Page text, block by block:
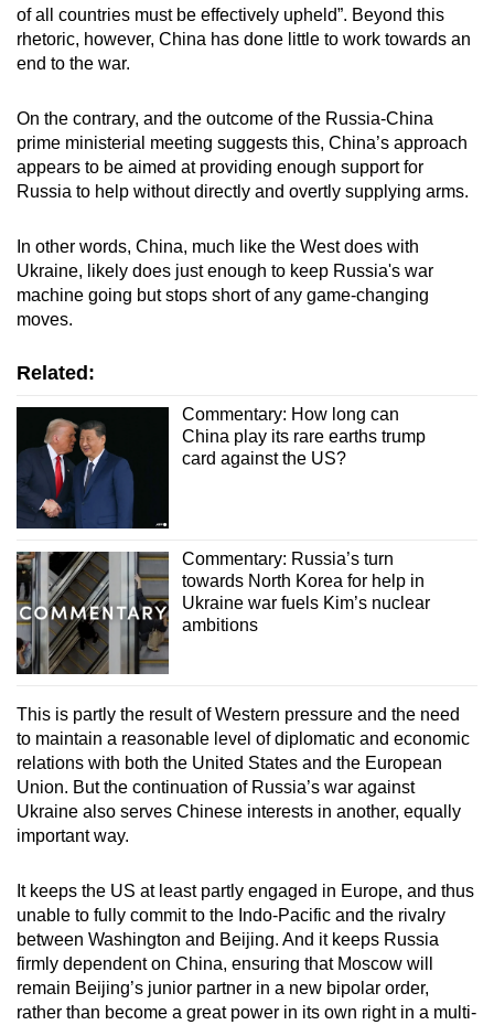
of all countries must be effectively upheld”. Beyond this
rhetoric, however, China has done little to work towards an
end to the war.
On the contrary, and the outcome of the Russia-China
prime ministerial meeting suggests this, China’s approach
appears to be aimed at providing enough support for
Russia to help without directly and overtly supplying arms.
In other words, China, much like the West does with
Ukraine, likely does just enough to keep Russia's war
machine going but stops short of any game-changing
moves.
Related:
Commentary: How long can
China play its rare earths trump
card against the US?
Commentary: Russia’s turn
towards North Korea for help in
Ukraine war fuels Kim’s nuclear
ambitions
This is partly the result of Western pressure and the need
to maintain a reasonable level of diplomatic and economic
relations with both the United States and the European
Union. But the continuation of Russia’s war against
Ukraine also serves Chinese interests in another, equally
important way.
It keeps the US at least partly engaged in Europe, and thus
unable to fully commit to the Indo-Pacific and the rivalry
between Washington and Beijing. And it keeps Russia
firmly dependent on China, ensuring that Moscow will
remain Beijing’s junior partner in a new bipolar order,
rather than become a great power in its own right in a multi-